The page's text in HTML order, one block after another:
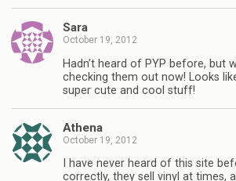
Sara
October 19, 2012
Hadn’t heard of PYP before, but
checking them out now! Looks
super cute and cool stuff!
Athena
October 19, 2012
I have never heard of this site
correctly, they sell vinyl at times,